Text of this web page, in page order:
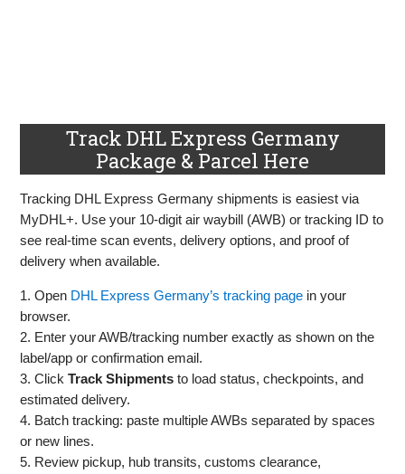
Track DHL Express Germany
Package & Parcel Here
Tracking DHL Express Germany shipments is easiest via
MyDHL+. Use your 10‑digit air waybill (AWB) or tracking ID to
see real‑time scan events, delivery options, and proof of
delivery when available.
1. Open DHL Express Germany’s tracking page in your
browser.
2. Enter your AWB/tracking number exactly as shown on the
label/app or confirmation email.
3. ClickTrack Shipments to load status, checkpoints, and
estimated delivery.
4. Batch tracking: paste multiple AWBs separated by spaces
or new lines.
5. Review pickup, hub transits, customs clearance,